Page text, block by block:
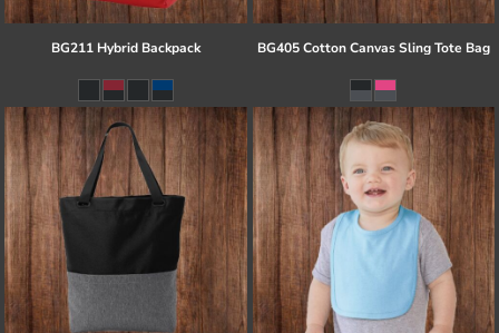
BG211 Hybrid Backpack BG405 Cotton Canvas Sling Tote Bag